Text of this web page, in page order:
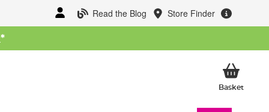
Read the Blog Store Finder
*
BasketMy